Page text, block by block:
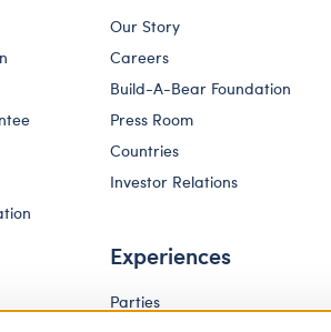
Our Story
Careers
Build-A-Bear Foundation
Press Room
Countries
Investor Relations
Experiences
Parties